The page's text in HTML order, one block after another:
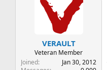
VERAULT
Veteran Member
Joined
Jan 30, 2012